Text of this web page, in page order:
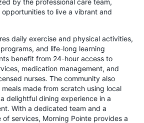
to live a vibrant and
daily exercise and physical activities,
and life-long learning
benefit from 24-hour access to
medication management, and
nurses. The community also
made from scratch using local
delightful dining experience in a
With a dedicated team and a
services, Morning Pointe provides a